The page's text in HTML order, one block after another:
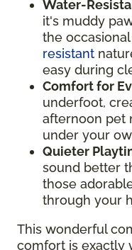
Water-
it's muddy
the
resistant
easy during
Comfort for
underfoot,
afternoon pet
under your
Quieter
sound better
those
through your
This wonderful
comfort is exactly